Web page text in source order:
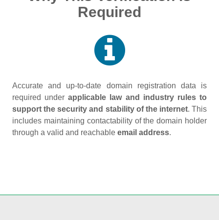
Required
Accurate and up‑to‑date domain registration data is
required underapplicable law and industry rules to
support the security and stability of the internet. This
includes maintaining contactability of the domain holder
through a valid and reachable email address.